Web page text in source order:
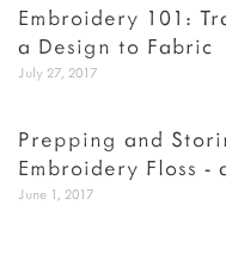
Embroidery 101:
a Design to Fabric
July 27, 2017
Prepping and
Embroidery Floss -
June 1, 2017